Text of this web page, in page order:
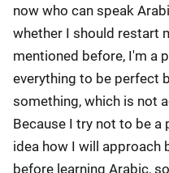
now who can speak
whether I should restart
mentioned before, I'm a
everything to be perfect
something, which is not
Because I try not to be a
idea how I will approach
before learning Arabic,